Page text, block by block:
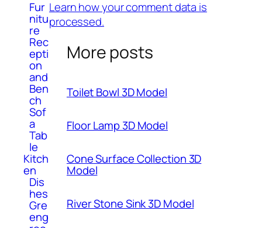
Fur
nitu
re
Rec
epti
on
and
Ben
ch
Sof
a
Tab
le
Kitch
en
Dis
hes
Gre
eng
Learn how your comment data is
processed.
More posts
Toilet Bowl 3D Model
Floor Lamp 3D Model
Cone Surface Collection 3D
Model
River Stone Sink 3D Model